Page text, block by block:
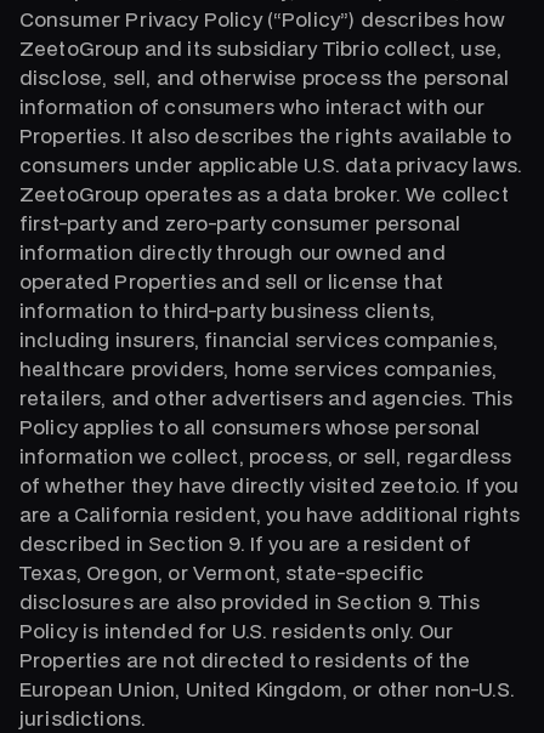
Consumer Privacy Policy (“Policy”) describes how
ZeetoGroup and its subsidiary Tibrio collect, use,
disclose, sell, and otherwise process the personal
information of consumers who interact with our
Properties. It also describes the rights available to
consumers under applicable U.S. data privacy laws.
ZeetoGroup operates as a data broker. We collect
first-party and zero-party consumer personal
information directly through our owned and
operated Properties and sell or license that
information to third-party business clients,
including insurers, financial services companies,
healthcare providers, home services companies,
retailers, and other advertisers and agencies. This
Policy applies to all consumers whose personal
information we collect, process, or sell, regardless
of whether they have directly visited zeeto.io. If you
are a California resident, you have additional rights
described in Section 9. If you are a resident of
Texas, Oregon, or Vermont, state-specific
disclosures are also provided in Section 9. This
Policy is intended for U.S. residents only. Our
Properties are not directed to residents of the
European Union, United Kingdom, or other non-U.S.
jurisdictions.